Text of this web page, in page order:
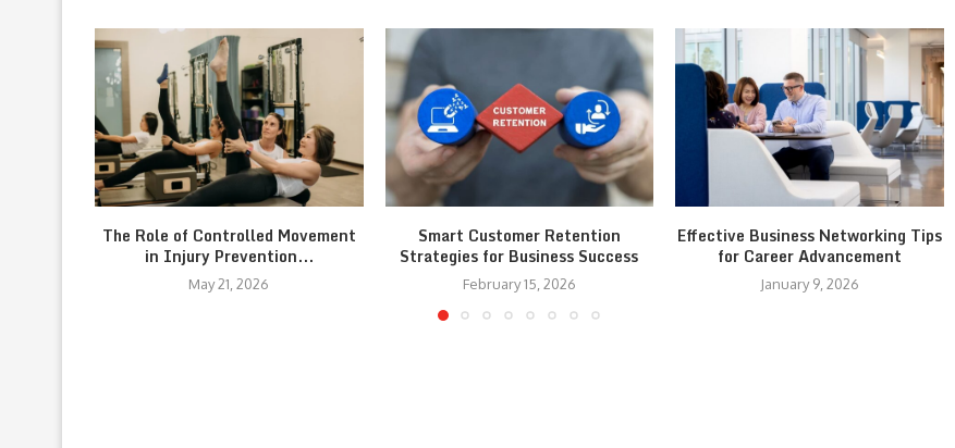
The Role of Controlled Movement
in Injury Prevention...
May 21, 2026
Smart Customer Retention
Strategies for Business Success
February 15, 2026
Effective Business Networking Tips
for Career Advancement
January 9, 2026